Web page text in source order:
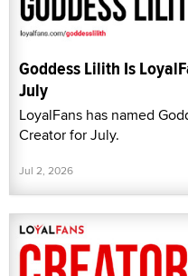
Goddess Lilith Is
July
LoyalFans has named
Creator for July.
Jul 2, 2026